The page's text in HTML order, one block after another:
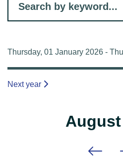
Thursday, 01 January 2026 -
Next year
August